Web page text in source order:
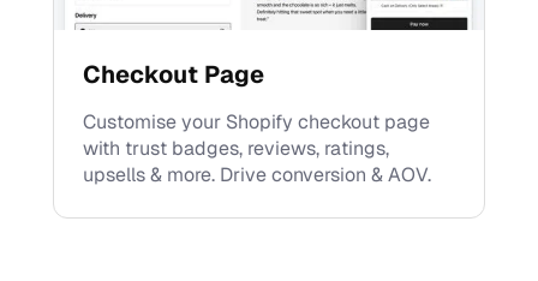
Checkout Page
Customise your Shopify checkout page
with trust badges, reviews, ratings,
upsells & more. Drive conversion & AOV.